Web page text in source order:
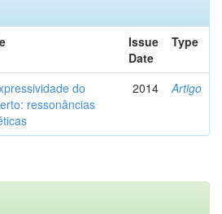
Issue
Date
Type
do
ressonâncias
2014 Artigo